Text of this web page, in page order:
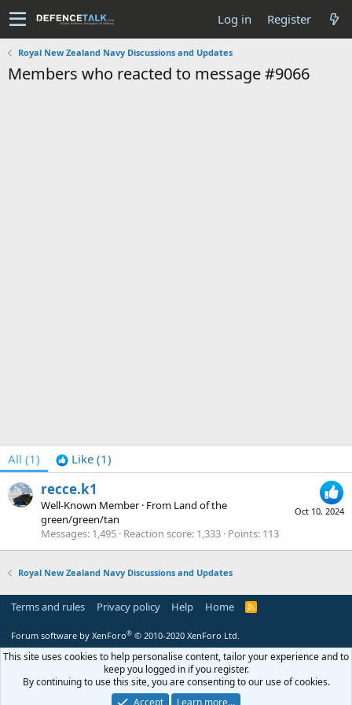
Log in Register
Royal New Zealand Navy Discussions and Updates
Members who reacted to message #9066
All (1) Like (1)
Oct 10, 2024
recce.k1
Well-Known Member · From Land of the
green/green/tan
Messages 1,495 Reaction score 1,333 Points 113
Royal New Zealand Navy Discussions and Updates
Terms and rules Privacy policy Help Home
R
Forum software by XenForo® © 2010-2020 XenForo Ltd.
This site uses cookies to help personalise content, tailor your experience and to
keep you logged in if you register.
By continuing to use this site, you are consenting to our use of cookies.
Accept
Learn more…